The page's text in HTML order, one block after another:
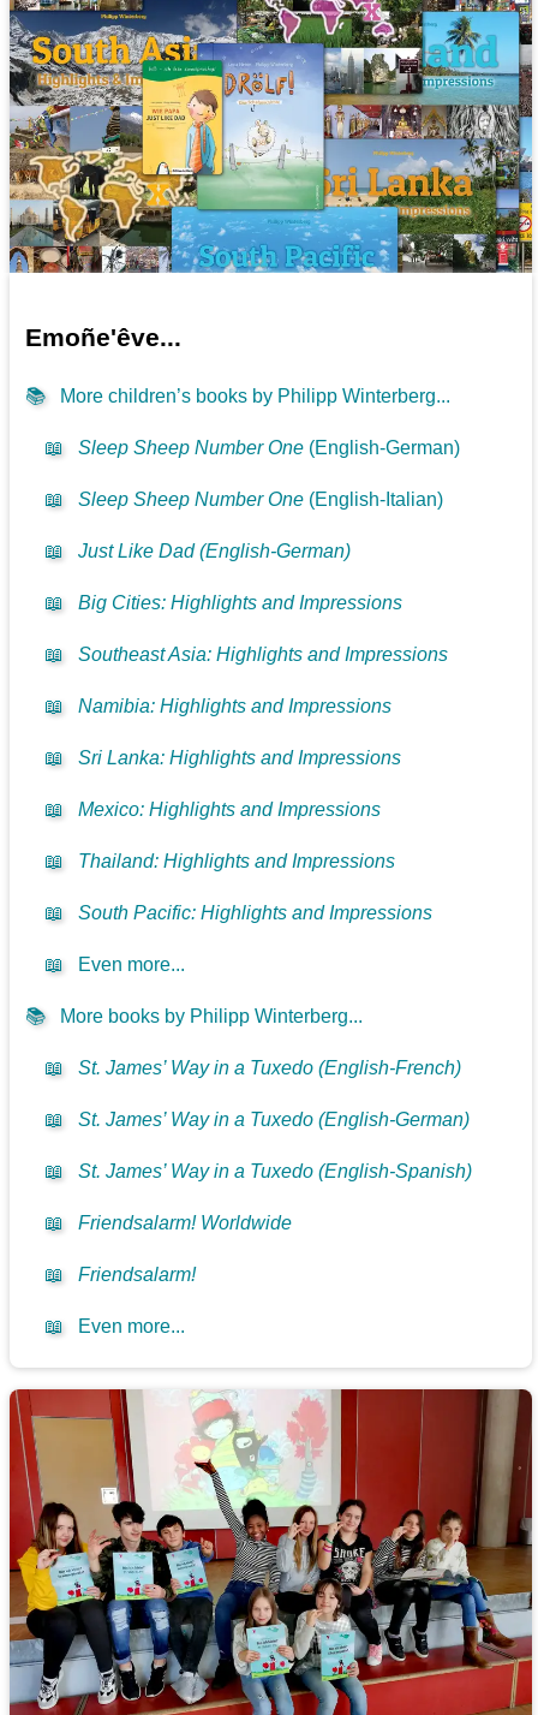
Emoñe'êve...
📚 More children’s books by Philipp Winterberg...
📖 Sleep Sheep Number One (English-German)
📖 Sleep Sheep Number One (English-Italian)
📖 Just Like Dad (English-German)
📖 Big Cities: Highlights and Impressions
📖 Southeast Asia: Highlights and Impressions
📖 Namibia: Highlights and Impressions
📖 Sri Lanka: Highlights and Impressions
📖 Mexico: Highlights and Impressions
📖 Thailand: Highlights and Impressions
📖 South Pacific: Highlights and Impressions
📖 Even more...
📚 More books by Philipp Winterberg...
📖 St. James’ Way in a Tuxedo (English-French)
📖 St. James’ Way in a Tuxedo (English-German)
📖 St. James’ Way in a Tuxedo (English-Spanish)
📖 Friendsalarm! Worldwide
📖 Friendsalarm!
📖 Even more...